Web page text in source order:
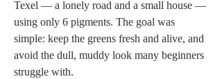
Texel — a lonely road and a small house —
using only 6 pigments. The goal was
simple: keep the greens fresh and alive, and
avoid the dull, muddy look many beginners
struggle with.